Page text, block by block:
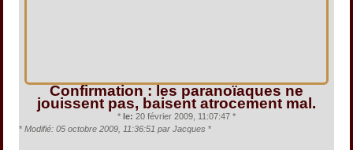
Confirmation : les paranoïaques ne
jouissent pas, baisent atrocement mal.
* le: 20 février 2009, 11:07:47 *
* Modifié: 05 octobre 2009, 11:36:51 par Jacques *